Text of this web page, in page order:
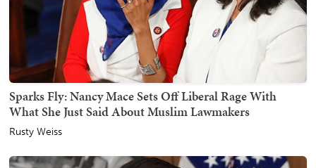
Sparks Fly: Nancy Mace Sets Off Liberal Rage With
What She Just Said About Muslim Lawmakers
Rusty Weiss